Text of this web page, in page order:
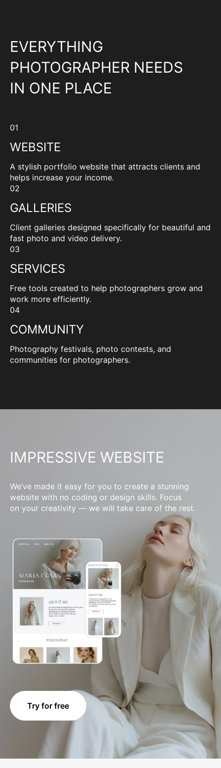
EVERYTHING
PHOTOGRAPHER NEEDS
IN ONE PLACE
01
WEBSITE
A stylish portfolio website that attracts clients and
helps increase your income.
02
GALLERIES
Client galleries designed specifically for beautiful and
fast photo and video delivery.
03
SERVICES
Free tools created to help photographers grow and
work more efficiently.
04
COMMUNITY
Photography festivals, photo contests, and
communities for photographers.
IMPRESSIVE WEBSITE
We’ve made it easy for you to create a stunning
website with no coding or design skills. Focus
on your creativity — we will take care of the rest.
Try for free